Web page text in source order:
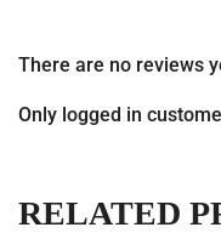
There are no reviews
Only logged in
RELATED